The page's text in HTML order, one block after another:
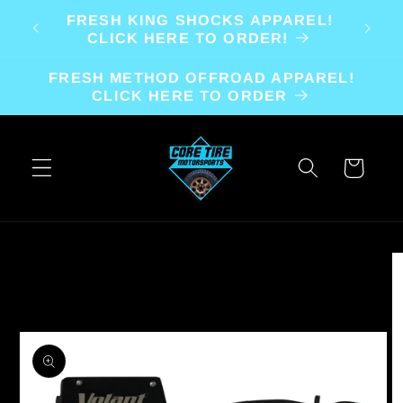
Skip to
content
FRESH KING SHOCKS APPAREL!
CLICK HERE TO ORDER!
FRESH METHOD OFFROAD APPAREL!
CLICK HERE TO ORDER
Cart